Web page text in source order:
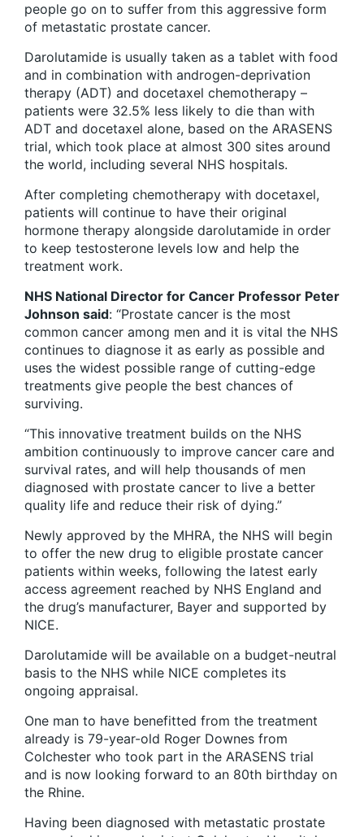
people go on to suffer from this aggressive form
of metastatic prostate cancer.
Darolutamide is usually taken as a tablet with food
and in combination with androgen-deprivation
therapy (ADT) and docetaxel chemotherapy –
patients were 32.5% less likely to die than with
ADT and docetaxel alone, based on the ARASENS
trial, which took place at almost 300 sites around
the world, including several NHS hospitals.
After completing chemotherapy with docetaxel,
patients will continue to have their original
hormone therapy alongside darolutamide in order
to keep testosterone levels low and help the
treatment work.
NHS National Director for Cancer Professor Peter
Johnson said: “Prostate cancer is the most
common cancer among men and it is vital the NHS
continues to diagnose it as early as possible and
uses the widest possible range of cutting-edge
treatments give people the best chances of
surviving.
“This innovative treatment builds on the NHS
ambition continuously to improve cancer care and
survival rates, and will help thousands of men
diagnosed with prostate cancer to live a better
quality life and reduce their risk of dying.”
Newly approved by the MHRA, the NHS will begin
to offer the new drug to eligible prostate cancer
patients within weeks, following the latest early
access agreement reached by NHS England and
the drug’s manufacturer, Bayer and supported by
NICE.
Darolutamide will be available on a budget-neutral
basis to the NHS while NICE completes its
ongoing appraisal.
One man to have benefitted from the treatment
already is 79-year-old Roger Downes from
Colchester who took part in the ARASENS trial
and is now looking forward to an 80th birthday on
the Rhine.
Having been diagnosed with metastatic prostate